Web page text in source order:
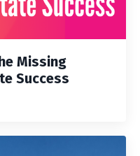
Missing
Success